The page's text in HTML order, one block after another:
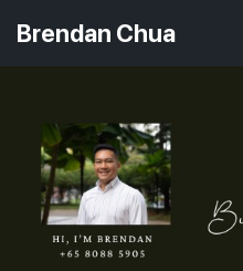
Brendan Chua